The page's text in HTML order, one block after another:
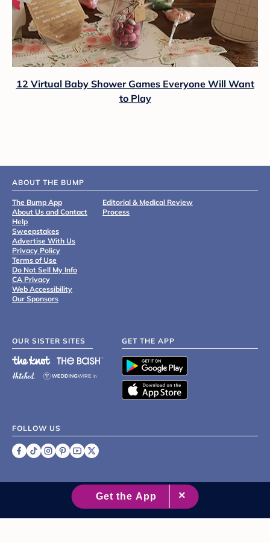
12 Virtual Baby Shower Games Everyone Will Want
to Play
ABOUT THE BUMP
The Bump App
About Us and Contact
Help
Sweepstakes
Advertise With Us
Privacy Policy
Terms of Use
Do Not Sell My Info
CA Privacy
Web Accessibility
Our Sponsors
Editorial & Medical Review
Process
OUR SISTER SITES GET THE APP
FOLLOW US
2007 - 2026 XO Group Inc.